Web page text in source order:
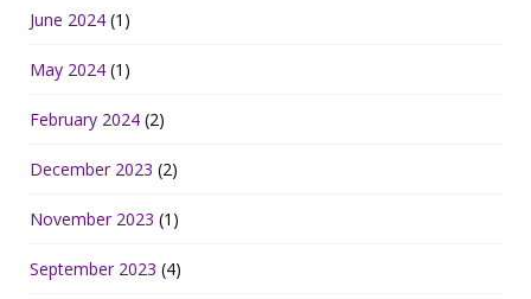
June 2024 (1)
May 2024 (1)
February 2024 (2)
December 2023 (2)
November 2023 (1)
September 2023 (4)